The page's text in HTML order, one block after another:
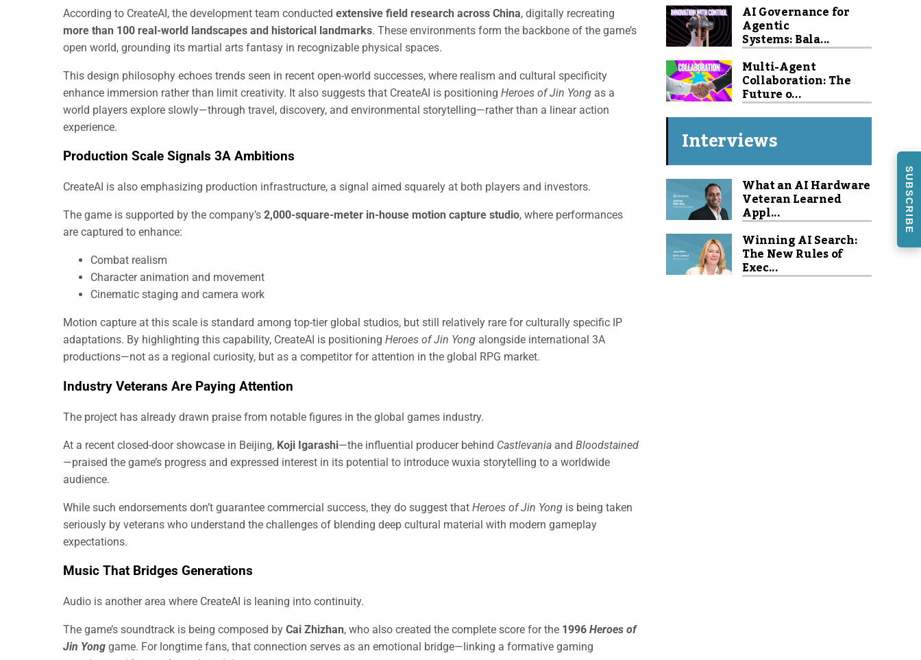
According to CreateAI, the development team conducted extensive field research across China, digitally recreating
more than 100 real-world landscapes and historical landmarks. These environments form the backbone of the game’s
open world, grounding its martial arts fantasy in recognizable physical spaces.
This design philosophy echoes trends seen in recent open-world successes, where realism and cultural specificity
enhance immersion rather than limit creativity. It also suggests that CreateAI is positioning Heroes of Jin Yong as a
world players explore slowly—through travel, discovery, and environmental storytelling—rather than a linear action
experience.
Production Scale Signals 3A Ambitions
CreateAI is also emphasizing production infrastructure, a signal aimed squarely at both players and investors.
The game is supported by the company’s 2,000-square-meter in-house motion capture studio, where performances
are captured to enhance:
Combat realism
Character animation and movement
Cinematic staging and camera work
Motion capture at this scale is standard among top-tier global studios, but still relatively rare for culturally specific IP
adaptations. By highlighting this capability, CreateAI is positioning Heroes of Jin Yong alongside international 3A
productions—not as a regional curiosity, but as a competitor for attention in the global RPG market.
Industry Veterans Are Paying Attention
The project has already drawn praise from notable figures in the global games industry.
At a recent closed-door showcase in Beijing, Koji Igarashi—the influential producer behind Castlevania and Bloodstained
—praised the game’s progress and expressed interest in its potential to introduce wuxia storytelling to a worldwide
audience.
While such endorsements don’t guarantee commercial success, they do suggest that Heroes of Jin Yong is being taken
seriously by veterans who understand the challenges of blending deep cultural material with modern gameplay
expectations.
Music That Bridges Generations
Audio is another area where CreateAI is leaning into continuity.
The game’s soundtrack is being composed by Cai Zhizhan, who also created the complete score for the 1996 Heroes of
Jin Yong game. For longtime fans, that connection serves as an emotional bridge—linking a formative gaming
AI Governance for
Agentic
Systems: Bala...
Multi-Agent
Collaboration: The
Future o...
Interviews
What an AI Hardware
Veteran Learned
Appl...
Winning AI Search:
The New Rules of
Exec...
SUBSCRIBE